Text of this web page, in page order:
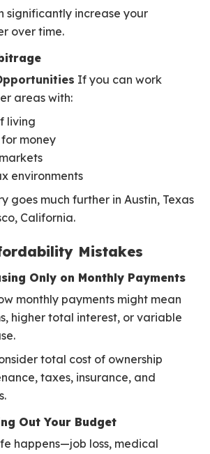
significantly increase your
over time.
If you can work
areas with:
living
money
environments
goes much further in Austin, Texas
California.
Mistakes
Only on Monthly Payments
monthly payments might mean
higher total interest, or variable
total cost of ownership
taxes, insurance, and
Out Your Budget
happens—job loss, medical